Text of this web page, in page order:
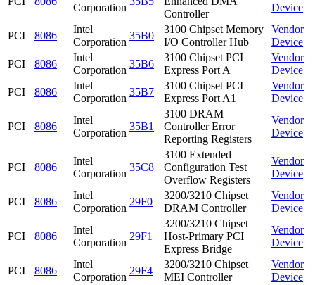
Corporation
Controller
Device
PCI 8086
Intel
Corporation
35B0
3100 Chipset Memory
I/O Controller Hub
Vendor
Device
PCI
8086
Intel
Corporation
35B6
3100 Chipset PCI
Express Port A
Vendor
Device
PCI
8086
Intel
Corporation
35B7
3100 Chipset PCI
Express Port A1
Vendor
Device
PCI 8086
Intel
Corporation
35B1
3100 DRAM
Controller Error
Reporting Registers
Vendor
Device
PCI 8086
Intel
Corporation
35C8
3100 Extended
Configuration Test
Overflow Registers
Vendor
Device
PCI 8086
Intel
Corporation
29F0
3200/3210 Chipset
DRAM Controller
Vendor
Device
PCI 8086
Intel
Corporation
29F1
3200/3210 Chipset
Host-Primary PCI
Express Bridge
Vendor
Device
PCI 8086
Intel
Corporation
29F4
3200/3210 Chipset
MEI Controller
Vendor
Device